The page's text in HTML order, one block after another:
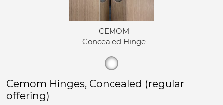
CEMOM
Concealed Hinge
Cemom Hinges, Concealed (regular
offering)